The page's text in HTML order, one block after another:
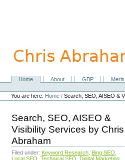
navigation
NavigationHome About GBP
Personal
tools
You are here: Home /Search, SEO, AISEO &
Search, SEO, AISEO &
Visibility Services by Chris
Abraham
Filed under: Keyword Research Bing SEO
Local SEO Technical SEO Digital Marketing